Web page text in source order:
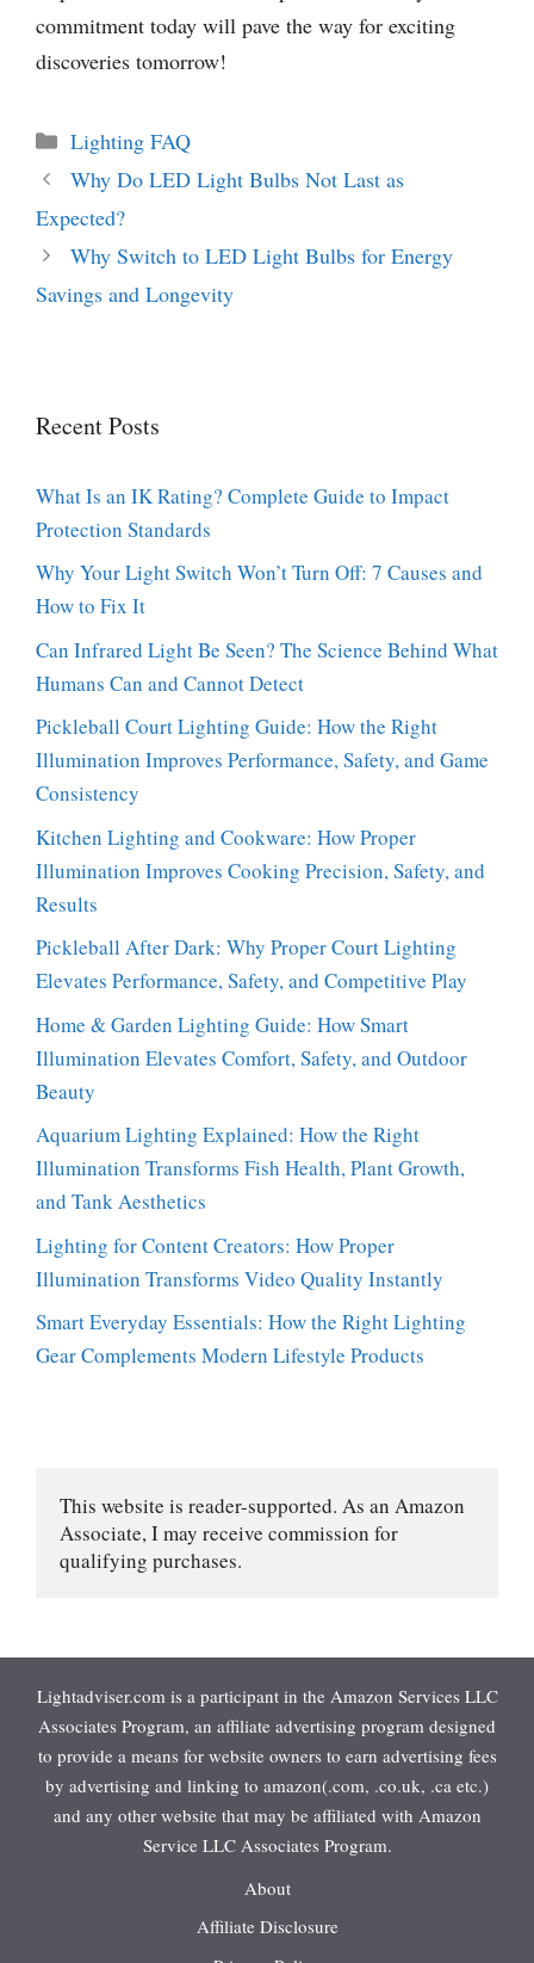
commitment today will pave the way for exciting
discoveries tomorrow!
Categories
Lighting FAQ
Why Do LED Light Bulbs Not Last as
Expected?
Why Switch to LED Light Bulbs for Energy
Savings and Longevity
Recent Posts
What Is an IK Rating? Complete Guide to Impact
Protection Standards
Why Your Light Switch Won’t Turn Off: 7 Causes and
How to Fix It
Can Infrared Light Be Seen? The Science Behind What
Humans Can and Cannot Detect
Pickleball Court Lighting Guide: How the Right
Illumination Improves Performance, Safety, and Game
Consistency
Kitchen Lighting and Cookware: How Proper
Illumination Improves Cooking Precision, Safety, and
Results
Pickleball After Dark: Why Proper Court Lighting
Elevates Performance, Safety, and Competitive Play
Home & Garden Lighting Guide: How Smart
Illumination Elevates Comfort, Safety, and Outdoor
Beauty
Aquarium Lighting Explained: How the Right
Illumination Transforms Fish Health, Plant Growth,
and Tank Aesthetics
Lighting for Content Creators: How Proper
Illumination Transforms Video Quality Instantly
Smart Everyday Essentials: How the Right Lighting
Gear Complements Modern Lifestyle Products
This website is reader-supported. As an Amazon
Associate, I may receive commission for
qualifying purchases.
Lightadviser.com is a participant in the Amazon Services LLC
Associates Program, an affiliate advertising program designed
to provide a means for website owners to earn advertising fees
by advertising and linking to amazon(.com, .co.uk, .ca etc.)
and any other website that may be affiliated with Amazon
Service LLC Associates Program.
About
Affiliate Disclosure